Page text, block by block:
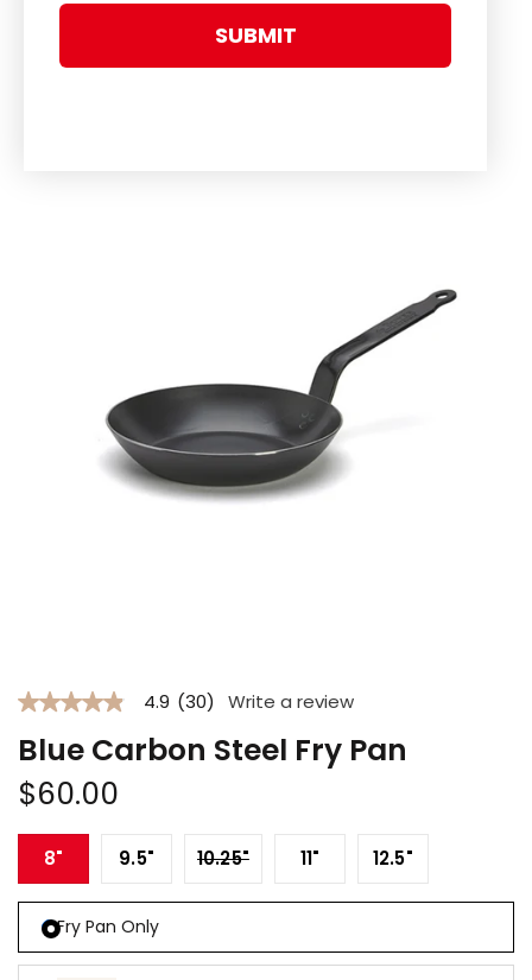
in
4.9
of
5
stars.
Read
average
rating
value
4.9
of
4.9 (30) Write a review
Blue Carbon Steel Fry Pan
Regular
price
$60.00
8" 9.5" 10.25"Variant sold out or
11" 12.5"
Fry Pan Only
SUBMIT